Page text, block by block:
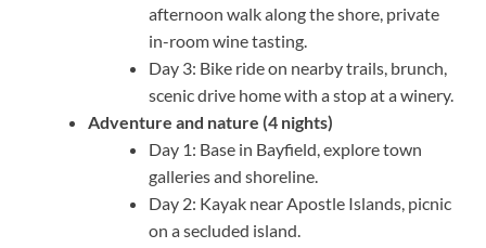
afternoon walk along the shore, private
in-room wine tasting.
Day 3: Bike ride on nearby trails, brunch,
scenic drive home with a stop at a winery.
Adventure and nature (4 nights)
Day 1: Base in Bayfield, explore town
galleries and shoreline.
Day 2: Kayak near Apostle Islands, picnic
on a secluded island.